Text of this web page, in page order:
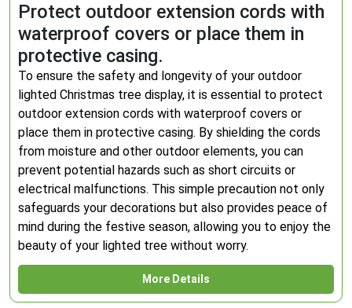
Protect outdoor extension cords with
waterproof covers or place them in
protective casing.
To ensure the safety and longevity of your outdoor
lighted Christmas tree display, it is essential to protect
outdoor extension cords with waterproof covers or
place them in protective casing. By shielding the cords
from moisture and other outdoor elements, you can
prevent potential hazards such as short circuits or
electrical malfunctions. This simple precaution not only
safeguards your decorations but also provides peace of
mind during the festive season, allowing you to enjoy the
beauty of your lighted tree without worry.
More Details